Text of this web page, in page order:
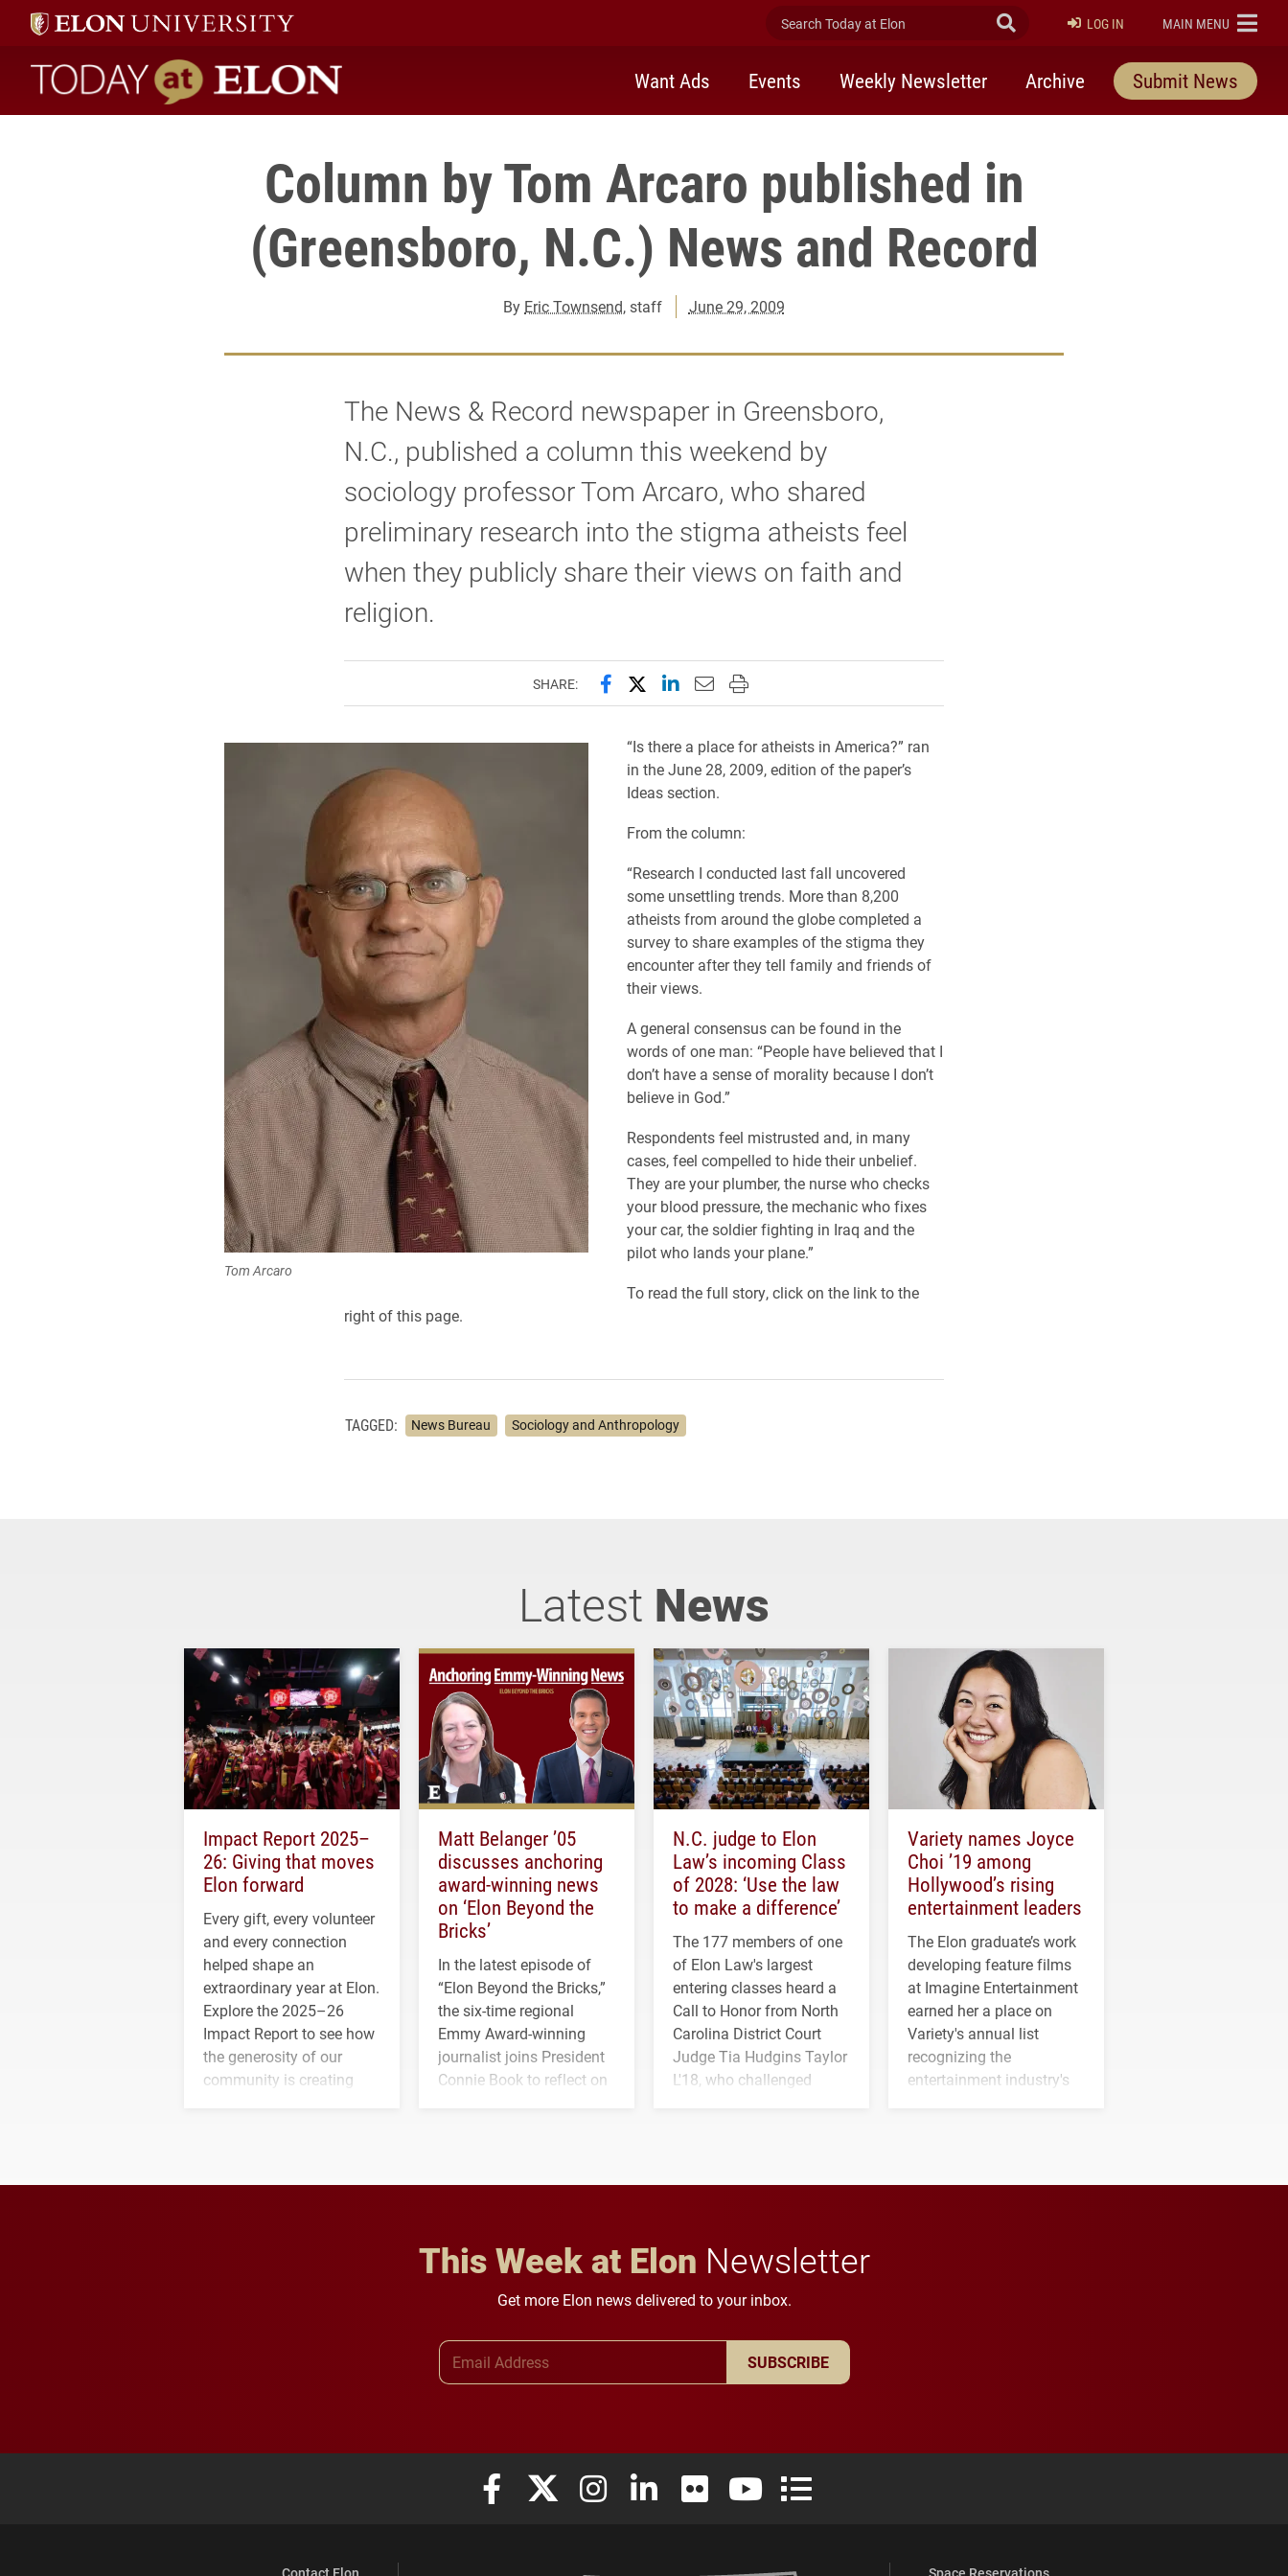
Search Today at Elon Submit Search
LOG IN ELON
MAIN MENU
Today at Elon home
Want Ads Events Weekly Newsletter Archive Submit News
Column by Tom Arcaro published in
(Greensboro, N.C.) News and Record
By Eric Townsend, staff June 29, 2009
The News & Record newspaper in Greensboro,
N.C., published a column this weekend by
sociology professor Tom Arcaro, who shared
preliminary research into the stigma atheists feel
when they publicly share their views on faith and
religion.
SHARE: Share this page on Facebook
Share this page on X (formerly Twitter)
Share this page on LinkedIn
Email this page to a friend
Print this page
Tom Arcaro
“Is there a place for atheists in America?” ran
in the June 28, 2009, edition of the paper’s
Ideas section.
From the column:
“Research I conducted last fall uncovered
some unsettling trends. More than 8,200
atheists from around the globe completed a
survey to share examples of the stigma they
encounter after they tell family and friends of
their views.
A general consensus can be found in the
words of one man: “People have believed that I
don’t have a sense of morality because I don’t
believe in God.”
Respondents feel mistrusted and, in many
cases, feel compelled to hide their unbelief.
They are your plumber, the nurse who checks
your blood pressure, the mechanic who fixes
your car, the soldier fighting in Iraq and the
pilot who lands your plane.”
To read the full story, click on the link to the
right of this page.
TAGGED: News Bureau Sociology and Anthropology
Latest News
Impact Report 2025–
26: Giving that moves
Elon forward
Every gift, every volunteer
and every connection
helped shape an
extraordinary year at Elon.
Explore the 2025–26
Impact Report to see how
the generosity of our
community is creating
Matt Belanger ’05
discusses anchoring
award-winning news
on ‘Elon Beyond the
Bricks’
In the latest episode of
“Elon Beyond the Bricks,”
the six-time regional
Emmy Award-winning
journalist joins President
Connie Book to reflect on
N.C. judge to Elon
Law’s incoming Class
of 2028: ‘Use the law
to make a difference’
The 177 members of one
of Elon Law's largest
entering classes heard a
Call to Honor from North
Carolina District Court
Judge Tia Hudgins Taylor
L'18, who challenged
Variety names Joyce
Choi ’19 among
Hollywood’s rising
entertainment leaders
The Elon graduate’s work
developing feature films
at Imagine Entertainment
earned her a place on
Variety's annual list
recognizing the
entertainment industry's
This Week at Elon Newsletter
Get more Elon news delivered to your inbox.
SUBSCRIBE
Elon University Facebook
Elon University X (formerly Twitter)
Elon University Instagram
Elon University LinkedIn
Elon University FlickrElon University YouTube
Elon University Full Social Media List